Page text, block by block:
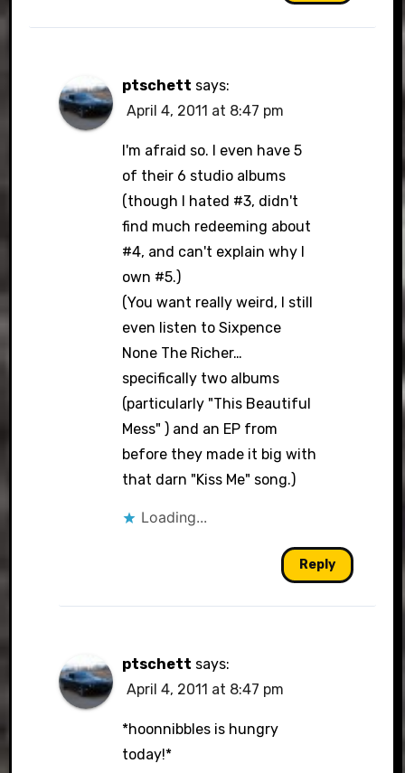
ptschett says:
April 4, 2011 at 8:47 pm
I'm afraid so. I even have 5
of their 6 studio albums
(though I hated #3, didn't
find much redeeming about
#4, and can't explain why I
own #5.)
(You want really weird, I still
even listen to Sixpence
None The Richer…
specifically two albums
(particularly "This Beautiful
Mess" ) and an EP from
before they made it big with
that darn "Kiss Me" song.)
Loading...
Reply
ptschett says:
April 4, 2011 at 8:47 pm
*hoonnibbles is hungry
today!*